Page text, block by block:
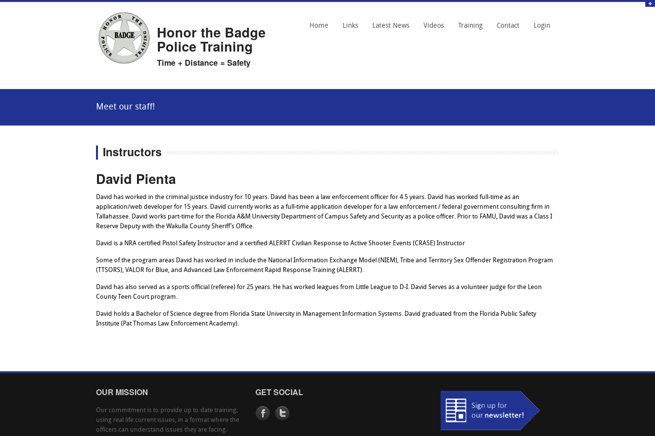
Honor the Badge
Police Training
Time + Distance = Safety
Home Links Latest News Videos Training Contact Login
Meet our staff!
Instructors
David Pienta
David has worked in the criminal justice industry for 10 years. David has been a law enforcement officer for 4.5 years. David has worked full-time as an
application/web developer for 15 years. David currently works as a full-time application developer for a law enforcement / federal government consulting firm in
Tallahassee. David works part-time for the Florida A&M University Department of Campus Safety and Security as a police officer. Prior to FAMU, David was a Class I
Reserve Deputy with the Wakulla County Sheriff’s Office.
David is a NRA certified Pistol Safety Instructor and a certified ALERRT Civilian Response to Active Shooter Events (CRASE) Instructor
Some of the program areas David has worked in include the National Information Exchange Model (NIEM), Tribe and Territory Sex Offender Registration Program
(TTSORS), VALOR for Blue, and Advanced Law Enforcement Rapid Response Training (ALERRT).
David has also served as a sports official (referee) for 25 years. He has worked leagues from Little League to D-I. David Serves as a volunteer judge for the Leon
County Teen Court program.
David holds a Bachelor of Science degree from Florida State University in Management Information Systems. David graduated from the Florida Public Safety
Institute (Pat Thomas Law Enforcement Academy).
OUR MISSION
Our commitment is to provide up to date training;
using real life current issues, in a format where the
officers can understand issues they are facing.
GET SOCIAL